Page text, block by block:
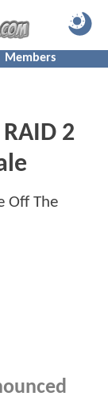
Members
2